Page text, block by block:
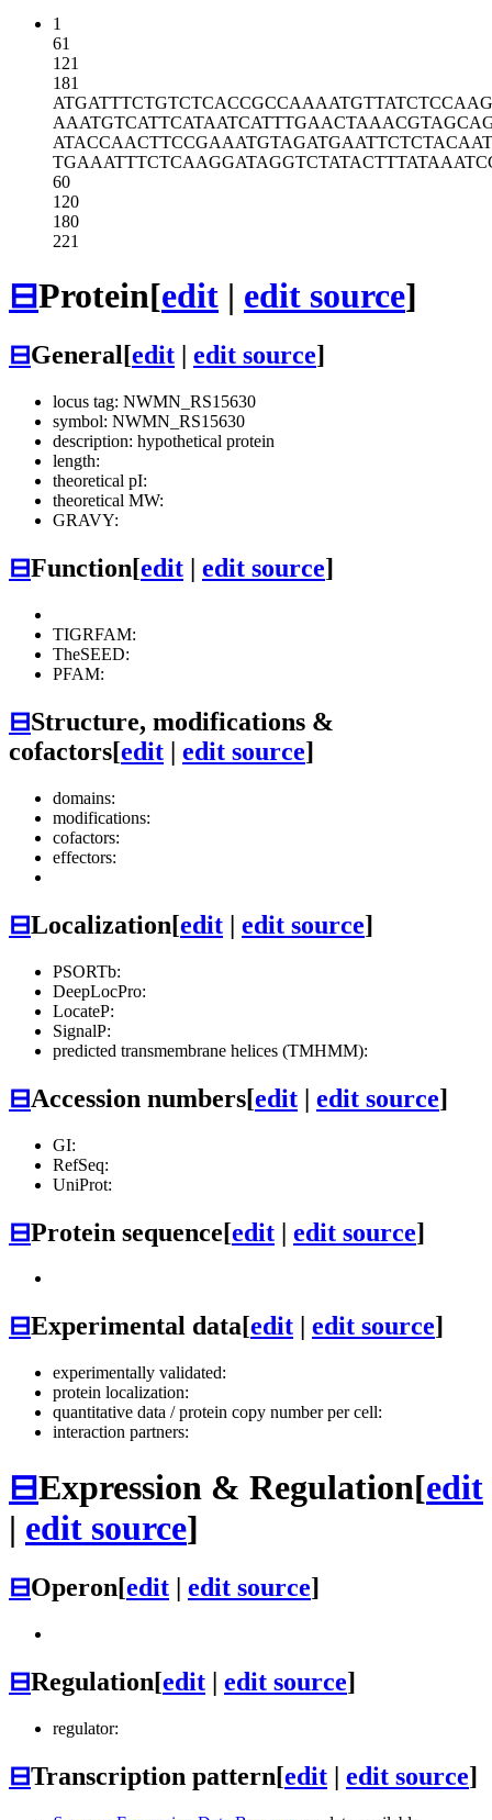
1
61
121
181
ATGATTTCTGTCTCACCGCCAAAATGTTAT
AAATGTCATTCATAATCATTTGAACTAAAC
ATACCAACTTCCGAAATGTAGATGAATTCT
TGAAATTTCTCAAGGATAGGTCTATACTTT
60
120
180
221
⊟Protein[edit | edit source]
⊟General[edit edit source]
locus tag: NWMN_RS15630
symbol: NWMN_RS15630
description: hypothetical protein
length:
theoretical pI:
theoretical MW:
GRAVY:
⊟Function[edit edit source]
TIGRFAM:
TheSEED:
PFAM:
⊟Structure, modifications &
cofactors[edit | edit source]
domains:
modifications:
cofactors:
effectors:
⊟Localization[edit | edit source]
PSORTb:
DeepLocPro:
LocateP:
SignalP:
predicted transmembrane helices (TMHMM):
⊟Accession numbers[edit | edit source]
GI:
RefSeq:
UniProt:
⊟Protein sequence[edit | edit source]
⊟Experimental data[edit edit source]
experimentally validated:
protein localization:
quantitative data / protein copy number per cell:
interaction partners:
⊟Expression & Regulation[edit
| edit source]
⊟Operon[edit | edit source]
⊟Regulation[edit | edit source]
regulator:
⊟Transcription pattern[edit | edit source]